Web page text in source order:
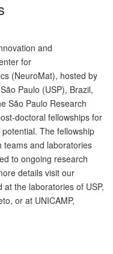
and
for
(NeuroMat), hosted by
Paulo (USP), Brazil,
São Paulo Research
doctoral fellowships for
The fellowship
teams and laboratories
to ongoing research
details visit our
the laboratories of USP,
or at UNICAMP,